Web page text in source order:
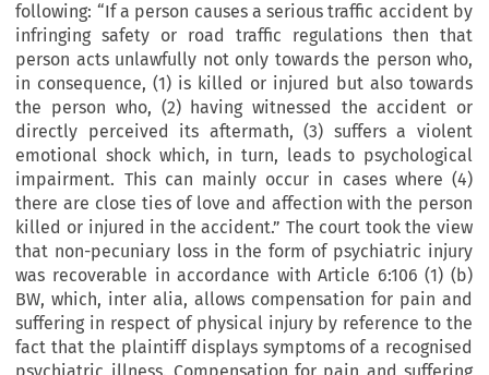
following: “If a person causes a serious traffic accident by
infringing safety or road traffic regulations then that
person acts unlawfully not only towards the person who,
in consequence, (1) is killed or injured but also towards
the person who, (2) having witnessed the accident or
directly perceived its aftermath, (3) suffers a violent
emotional shock which, in turn, leads to psychological
impairment. This can mainly occur in cases where (4)
there are close ties of love and affection with the person
killed or injured in the accident.” The court took the view
that non-pecuniary loss in the form of psychiatric injury
was recoverable in accordance with Article 6:106 (1) (b)
BW, which, inter alia, allows compensation for pain and
suffering in respect of physical injury by reference to the
fact that the plaintiff displays symptoms of a recognised